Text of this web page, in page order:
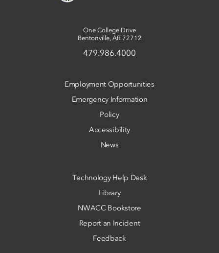
One College Drive
Bentonville, AR 72712
479.986.4000
Employment Opportunities
Emergency Information
Policy
Accessibility
News
Technology Help Desk
Library
NWACC Bookstore
Report an Incident
Feedback